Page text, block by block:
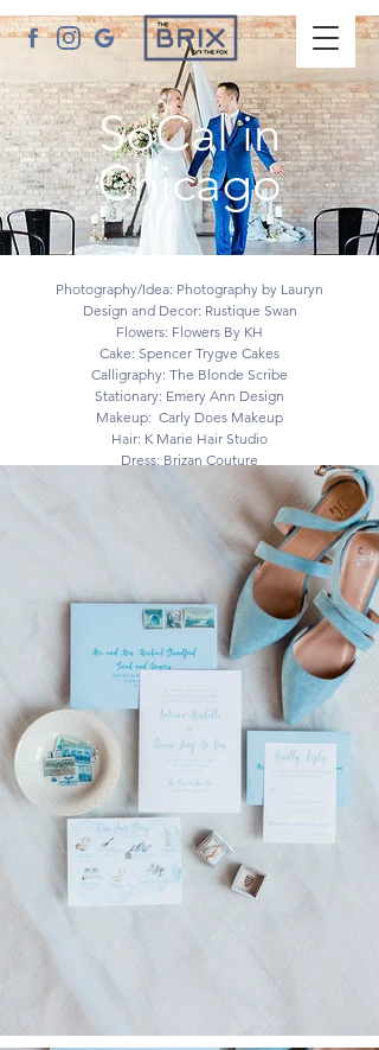
SoCal in
Chicago
YOUR LIFE - YOUR STYLE
Photography/Idea: Photography by Lauryn
Design and Decor: Rustique Swan
Flowers: Flowers By KH
Cake: Spencer Trygve Cakes
Calligraphy: The Blonde Scribe
Stationary: Emery Ann Design
Makeup: Carly Does Makeup
Hair: K Marie Hair Studio
Dress: Brizan Couture